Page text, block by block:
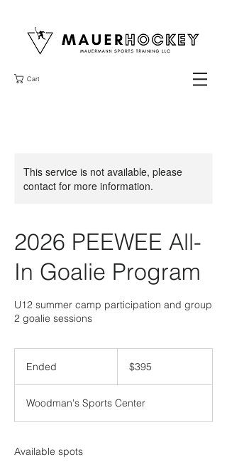
Cart
This service is not available, please
contact for more information.
2026 PEEWEE All-
In Goalie Program
U12 summer camp participation and group
2 goalie sessions
Ended
e
d
dollars$395
Woodman's Sports Center
Available spots